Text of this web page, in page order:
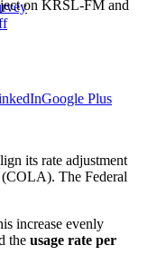
on KRSL-FM and
Google Plus
its rate adjustment
The Federal
increase evenly
the usage rate per